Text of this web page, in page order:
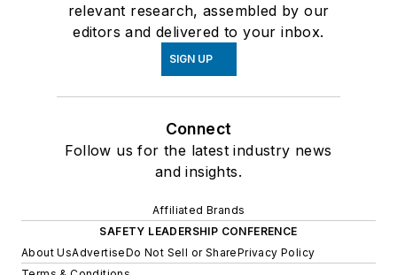
relevant research, assembled by our
editors and delivered to your inbox.
SIGN UP
Connect
Follow us for the latest industry news
and insights.
Affiliated Brands
SAFETY LEADERSHIP CONFERENCE
About UsAdvertiseDo Not Sell or SharePrivacy Policy